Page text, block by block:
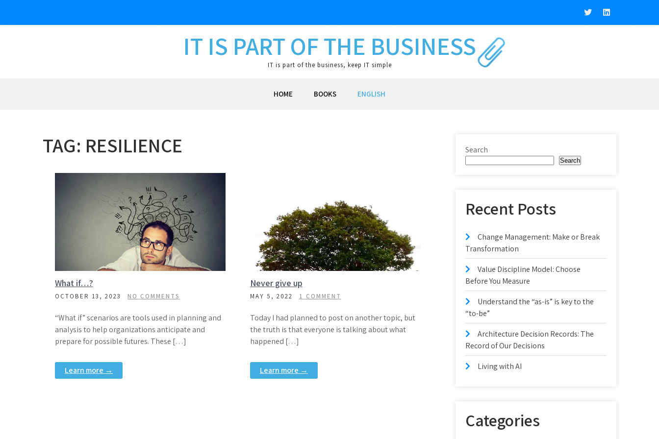
IT IS PART OF THE BUSINESS
IT is part of the business, keep IT simple
HOME BOOKS ENGLISH
TAG: RESILIENCE
What if…?
OCTOBER 13, 2023 NO COMMENTS
“What if” scenarios are tools used in planning and
analysis to help organizations anticipate and
prepare for possible futures. These […]
Learn more →
Never give up
MAY 5, 2022 1 COMMENT
Today I had planned to post on another topic, but
the truth is that everyone is talking about what
happened […]
Learn more →
Search
Search
Recent Posts
Change Management: Make or Break
Transformation
Value Discipline Model: Choose
Before You Measure
Understand the “as-is” is key to the
“to-be”
Architecture Decision Records: The
Record of Our Decisions
Living with AI
Categories